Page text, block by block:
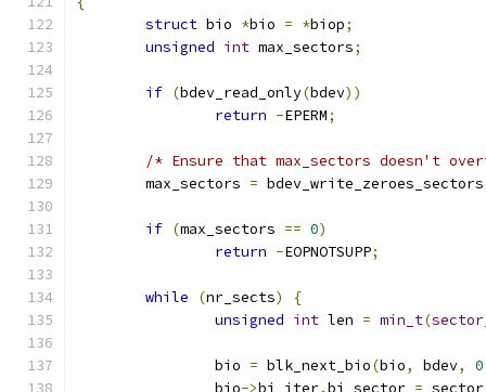
struct bio *bio = *biop;
unsigned int max_sectors;
if (bdev_read_only(bdev))
return -EPERM;
/* Ensure that max_sectors doesn't
	max_sectors
= bdev_write_zeroes_sectors
if (max_sectors == 0)
return -EOPNOTSUPP;
while (nr_sects)
{
unsigned int len = min_t(
		bio
= blk_next_bio(bio, bdev, 0
		bio
->bi_iter.bi_sector = sector